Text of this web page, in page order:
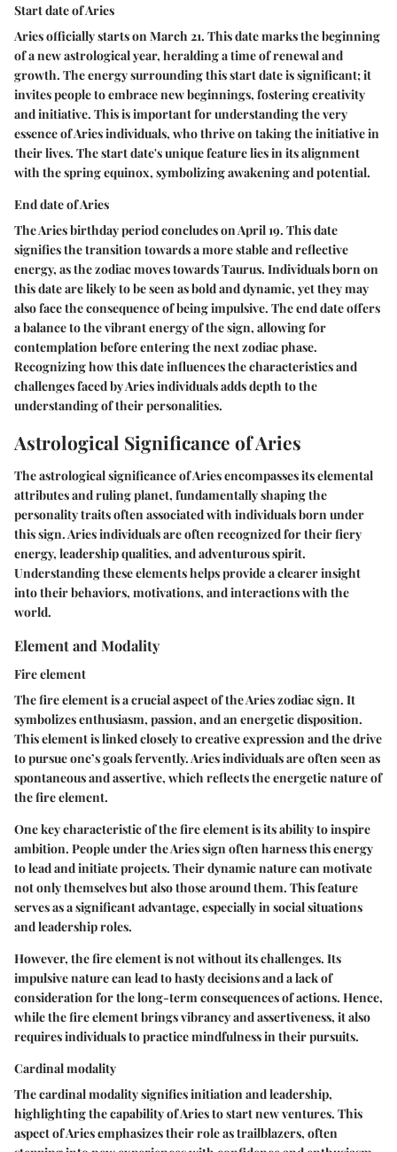
Start date of Aries
Aries officially starts on March 21. This date marks the beginning
of a new astrological year, heralding a time of renewal and
growth. The energy surrounding this start date is significant; it
invites people to embrace new beginnings, fostering creativity
and initiative. This is important for understanding the very
essence of Aries individuals, who thrive on taking the initiative in
their lives. The start date's unique feature lies in its alignment
with the spring equinox, symbolizing awakening and potential.
End date of Aries
The Aries birthday period concludes on April 19. This date
signifies the transition towards a more stable and reflective
energy, as the zodiac moves towards Taurus. Individuals born on
this date are likely to be seen as bold and dynamic, yet they may
also face the consequence of being impulsive. The end date offers
a balance to the vibrant energy of the sign, allowing for
contemplation before entering the next zodiac phase.
Recognizing how this date influences the characteristics and
challenges faced by Aries individuals adds depth to the
understanding of their personalities.
Astrological Significance of Aries
The astrological significance of Aries encompasses its elemental
attributes and ruling planet, fundamentally shaping the
personality traits often associated with individuals born under
this sign. Aries individuals are often recognized for their fiery
energy, leadership qualities, and adventurous spirit.
Understanding these elements helps provide a clearer insight
into their behaviors, motivations, and interactions with the
world.
Element and Modality
Fire element
The fire element is a crucial aspect of the Aries zodiac sign. It
symbolizes enthusiasm, passion, and an energetic disposition.
This element is linked closely to creative expression and the drive
to pursue one’s goals fervently. Aries individuals are often seen as
spontaneous and assertive, which reflects the energetic nature of
the fire element.
One key characteristic of the fire element is its ability to inspire
ambition. People under the Aries sign often harness this energy
to lead and initiate projects. Their dynamic nature can motivate
not only themselves but also those around them. This feature
serves as a significant advantage, especially in social situations
and leadership roles.
However, the fire element is not without its challenges. Its
impulsive nature can lead to hasty decisions and a lack of
consideration for the long-term consequences of actions. Hence,
while the fire element brings vibrancy and assertiveness, it also
requires individuals to practice mindfulness in their pursuits.
Cardinal modality
The cardinal modality signifies initiation and leadership,
highlighting the capability of Aries to start new ventures. This
aspect of Aries emphasizes their role as trailblazers, often